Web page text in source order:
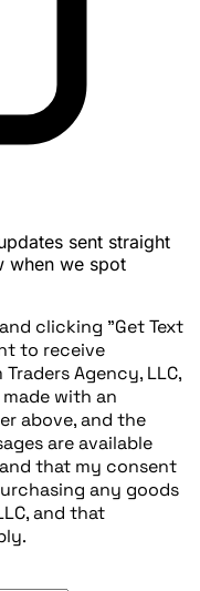
sent straight
when we spot
clicking "Get Text
to receive
Agency, LLC,
with an
above, and the
are available
that my consent
any goods
and that